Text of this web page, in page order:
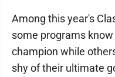
Among this year's
some programs
champion while
shy of their ultimate